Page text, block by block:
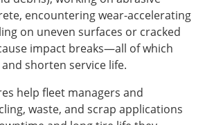
encountering wear-accelerating
on uneven surfaces or cracked
impact breaks—all of which
shorten service life.
help fleet managers and
waste, and scrap applications